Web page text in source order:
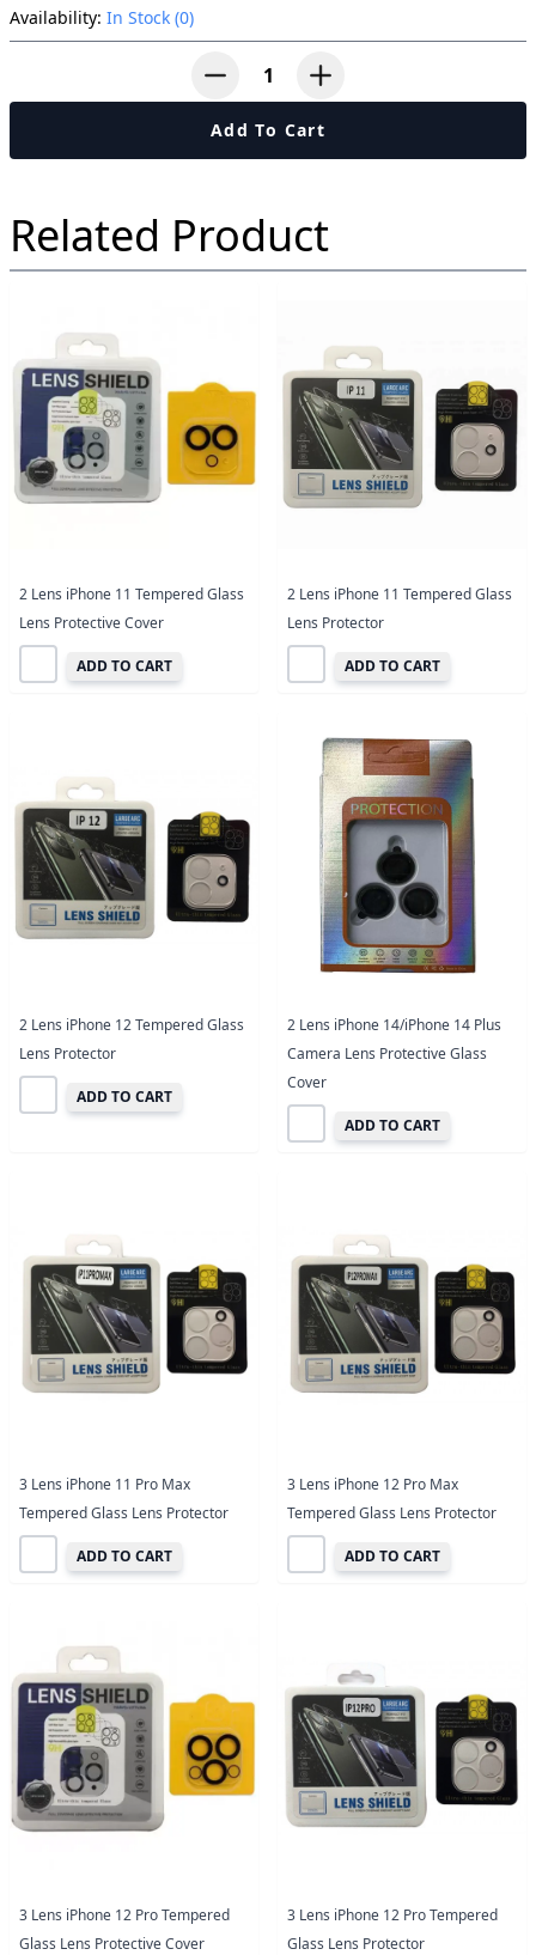
Availability: In Stock (0)
button-minusbutton-plus
Add To Cart
Related Product
2 Lens iPhone 11 Tempered Glass
Lens Protective Cover
ADD TO CART
2 Lens iPhone 11 Tempered Glass
Lens Protector
ADD TO CART
2 Lens iPhone 12 Tempered Glass
Lens Protector
ADD TO CART
2 Lens iPhone 14/iPhone 14 Plus
Camera Lens Protective Glass
Cover
ADD TO CART
3 Lens iPhone 11 Pro Max
Tempered Glass Lens Protector
ADD TO CART
3 Lens iPhone 12 Pro Max
Tempered Glass Lens Protector
ADD TO CART
3 Lens iPhone 12 Pro Tempered
Glass Lens Protective Cover
3 Lens iPhone 12 Pro Tempered
Glass Lens Protector